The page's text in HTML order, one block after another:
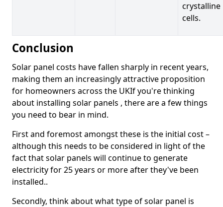
crystalline
cells.
Conclusion
Solar panel costs have fallen sharply in recent years,
making them an increasingly attractive proposition
for homeowners across the UKIf you're thinking
about installing solar panels , there are a few things
you need to bear in mind.
First and foremost amongst these is the initial cost –
although this needs to be considered in light of the
fact that solar panels will continue to generate
electricity for 25 years or more after they've been
installed..
Secondly, think about what type of solar panel is